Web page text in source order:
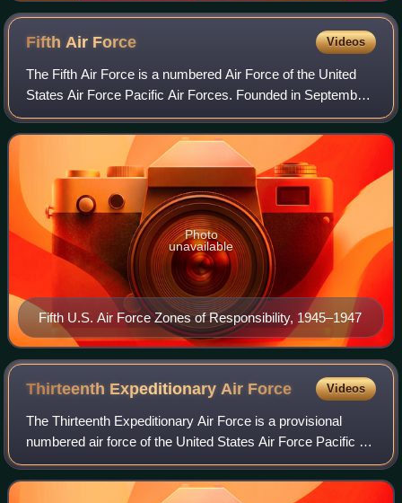
Fifth Air Force Videos
The Fifth Air Force is a numbered Air Force of the United
States Air Force Pacific Air Forces. Founded in September
1941 and headquartered at Yokota Air Base, Japan, it is the
service’s oldest continu
Fifth U.S. Air Force Zones of Responsibility, 1945–1947
Photo
unavailable
Thirteenth Expeditionary Air Force Videos
The Thirteenth Expeditionary Air Force is a provisional
numbered air force of the United States Air Force Pacific Air
Forces. It is headquartered at Hickam Air Force Base, Joint
Base Pearl Harbor–Hick